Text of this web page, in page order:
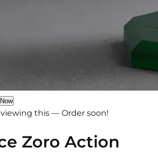
viewing this — Order soon!
Zoro Action